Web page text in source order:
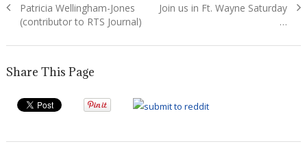
navigation
Previous
post:
Patricia Wellingham-Jones
(contributor to RTS Journal)
Next
Join us in Ft. Wayne Saturday
…
Share This Page